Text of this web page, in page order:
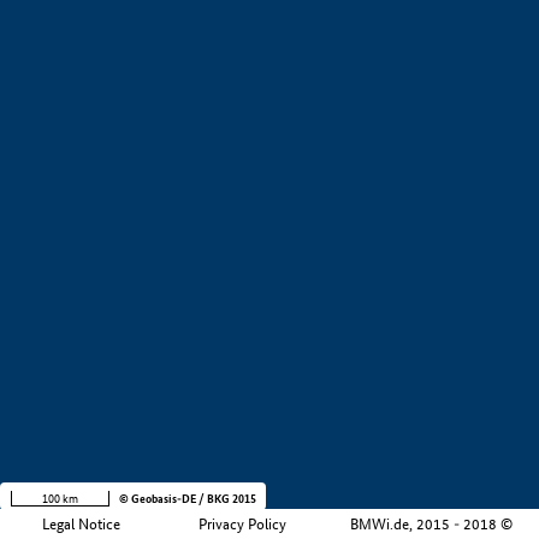
Legal Notice Privacy Policy BMWi.de, 2015 - 2018 ©
100 km © Geobasis-DE / BKG 2015